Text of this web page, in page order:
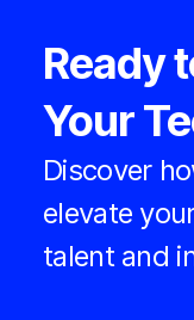
Ready
Your
Discover
elevate
talent and